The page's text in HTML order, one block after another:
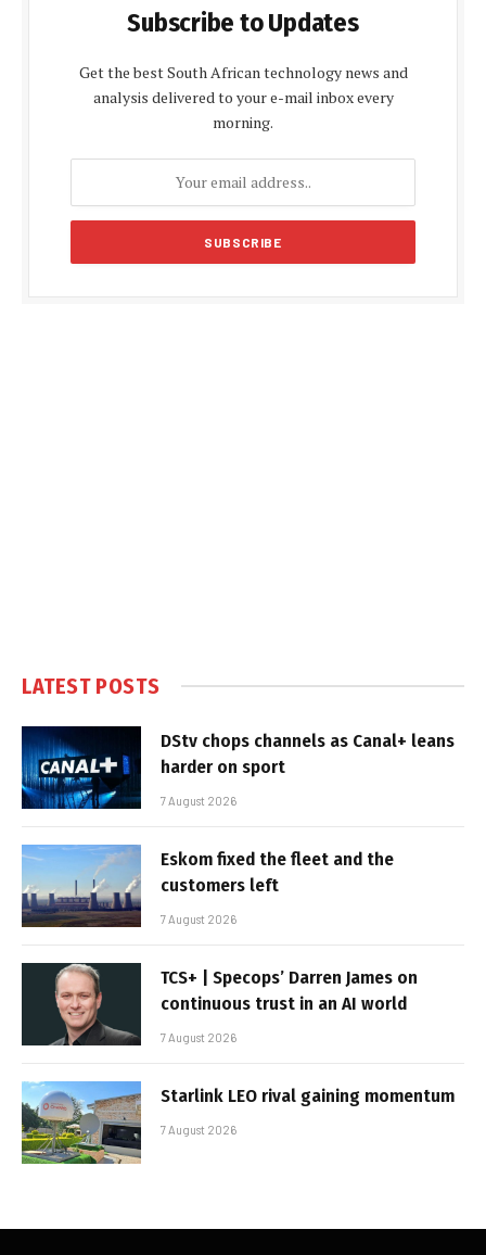
Subscribe to Updates
Get the best South African technology news and
analysis delivered to your e-mail inbox every
morning.
LATEST POSTS
DStv chops channels as Canal+ leans
harder on sport
7 August 2026
Eskom fixed the fleet and the
customers left
7 August 2026
TCS+ | Specops’ Darren James on
continuous trust in an AI world
7 August 2026
Starlink LEO rival gaining momentum
7 August 2026